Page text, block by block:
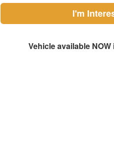
I'm
Vehicle available